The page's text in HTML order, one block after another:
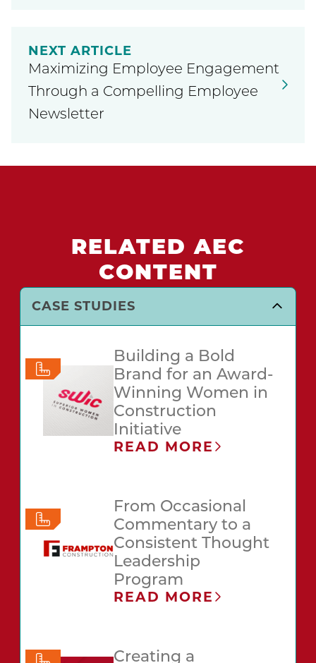
NEXT ARTICLE
Maximizing Employee Engagement
Through a Compelling Employee
Newsletter
RELATED AEC
CONTENT
CASE STUDIES
Building a Bold
Brand for an Award-
Winning Women in
Construction
Initiative
READ MORE
From Occasional
Commentary to a
Consistent Thought
Leadership
Program
READ MORE
Creating a